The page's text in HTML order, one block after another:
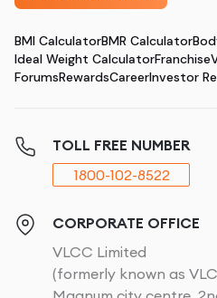
BMI CalculatorBMR Calculator
Ideal Weight CalculatorFranchise
ForumsRewardsCareerInvestor
TOLL FREE NUMBER
1800-102-8522
CORPORATE OFFICE
VLCC Limited
(formerly known as